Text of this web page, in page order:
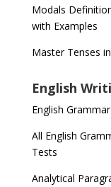
Modals
with Examples
Master Tenses
English
English
All English
Tests
Analytical